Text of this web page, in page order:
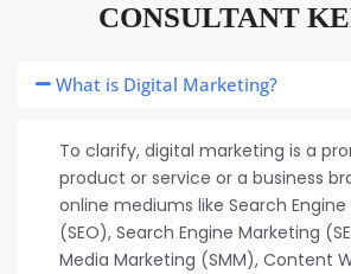
CONSULTANT
What is Digital Marketing?
To clarify, digital marketing is a
product or service or a business
online mediums like Search
(SEO), Search Engine Marketing
Media Marketing (SMM), Content